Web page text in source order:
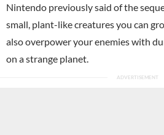
Nintendo previously said of the
small, plant-like creatures you can
also overpower your enemies with
on a strange planet.